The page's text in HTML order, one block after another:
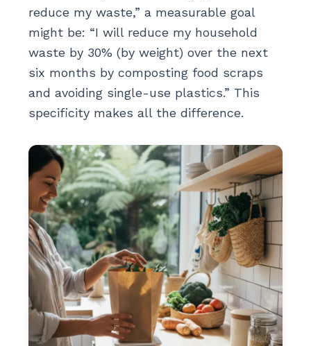
reduce my waste,” a measurable goal
might be: “I will reduce my household
waste by 30% (by weight) over the next
six months by composting food scraps
and avoiding single-use plastics.” This
specificity makes all the difference.